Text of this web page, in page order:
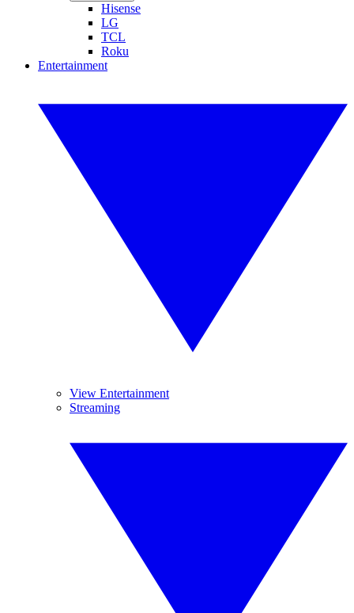
Hisense
LG
TCL
Roku
Entertainment
View Entertainment
Streaming